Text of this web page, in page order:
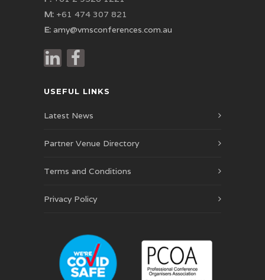
M: +61 474 307 821
E: amy@vmsconferences.com.au
USEFUL LINKS
Latest News
Partner Venue Directory
Terms and Conditions
Privacy Policy